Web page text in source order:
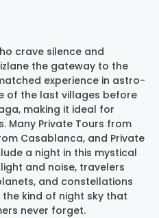
crave silence and
the gateway to the
experience in astro-
of the last villages before
making it ideal for
Many Private Tours from
Casablanca, and Private
a night in this mystical
and noise, travelers
and constellations
kind of night sky that
never forget.